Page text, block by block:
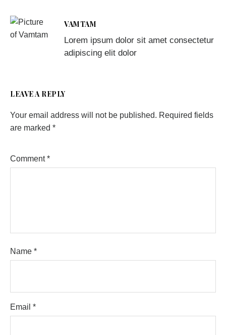
VAMTAM
Lorem ipsum dolor sit amet consectetur
adipiscing elit dolor
LEAVE A REPLY
Your email address will not be published. Required fields
are marked *
Comment*
Name *
Email *